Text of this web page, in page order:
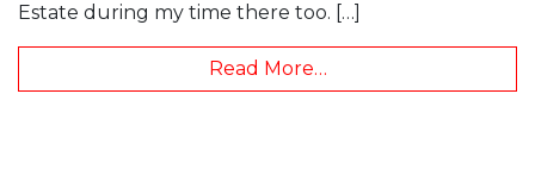
Estate during my time there too. […]
Read More…